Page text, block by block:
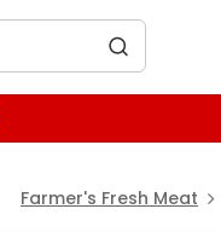
Farmer's Fresh Meat